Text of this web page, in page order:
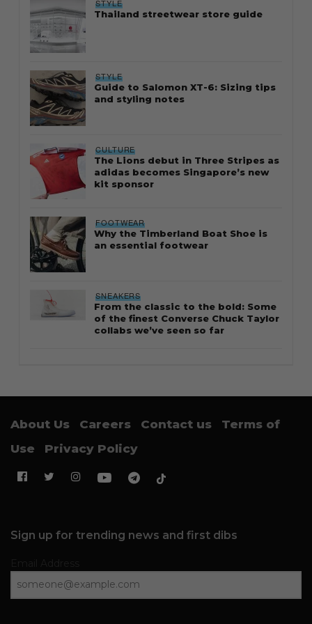
STYLE
Thailand streetwear store guide
STYLE
Guide to Salomon XT-6: Sizing tips
and styling notes
CULTURE
The Lions debut in Three Stripes as
adidas becomes Singapore’s new
kit sponsor
FOOTWEAR
Why the Timberland Boat Shoe is
an essential footwear
SNEAKERS
From the classic to the bold: Some
of the finest Converse Chuck Taylor
collabs we’ve seen so far
About Us Careers Contact us
Terms of
Use
Privacy Policy
Sign up for trending news and first dibs